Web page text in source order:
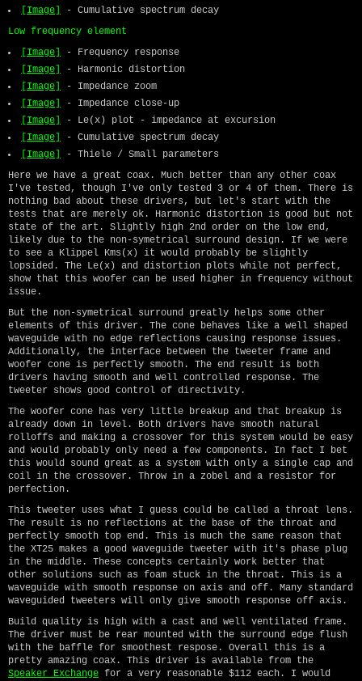
[Image]
- Cumulative spectrum decay
Low frequency element
[Image]
- Frequency response
[Image]
- Harmonic distortion
[Image]
- Impedance zoom
[Image]
- Impedance close-up
[Image]
- Le(x) plot - impedance at excursion
[Image]
- Cumulative spectrum decay
[Image]
- Thiele / Small parameters
Here we have a great coax. Much better than any other coax
I've tested, though I've only tested 3 or 4 of them. There is
nothing bad about these drivers, but let's start with the
tests that are merely ok. Harmonic distortion is good but not
state of the art. Slightly high 2nd order on the low end,
likely due to the non-symetrical surround design. If we were
to see a Klippel Kms(x) it would probably be slightly
lopsided. The Le(x) and distortion plots while not perfect,
show that this woofer can be used higher in frequency without
issue.
But the non-symetrical surround greatly helps some other
elements of this driver. The cone behaves like a well shaped
waveguide with no edge reflections causing response issues.
Additionally, the interface between the tweeter frame and
woofer cone is perfectly smooth. The end result is both
drivers having smooth and well controlled response. The
tweeter shows good control of directivity.
The woofer cone has very little breakup and that breakup is
already down in level. Both drivers have smooth natural
rolloffs and making a crossover for this system would be easy
and would probably only need a few components. In fact I bet
this would sound great as a system with only a single cap and
coil in the crossover. Throw in a zobel and a resistor for
perfection.
This tweeter uses what I guess could be called a throat lens.
The result is no reflections at the base of the throat and
perfectly smooth top end. This is much the same reason that
the XT25 makes a good waveguide tweeter with it's phase plug
in the middle. These concepts certainly work better that
other solutions such as foam stuck in the throat. This is a
waveguide with smooth response on axis and off. Many standard
waveguided tweeters will only give smooth response off axis.
Build quality is high with a cast and well ventilated frame.
The driver must be rear mounted with the surround edge flush
with the baffle for smoothest respose. Overall this is a
pretty amazing coax. This driver is available from the
Speaker Exchange for a very reasonable $112 each. I would